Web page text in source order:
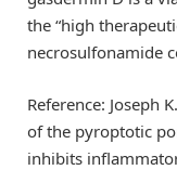
the “high
necrosulfonamide
Reference: Joseph
of the pyroptotic
inhibits